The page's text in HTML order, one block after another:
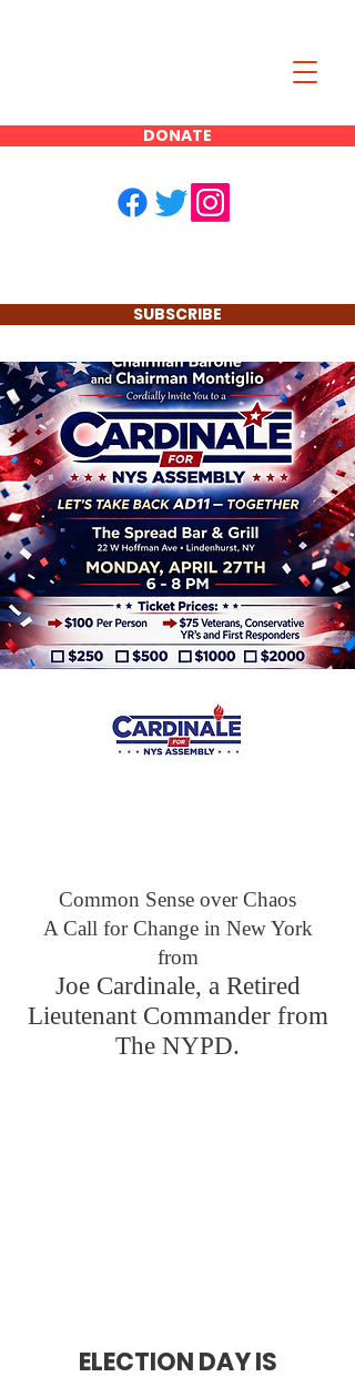
DONATE
SUBSCRIBE
Common Sense over Chaos
A Call for Change in New York
from
Joe Cardinale, a Retired
Lieutenant Commander from
The NYPD.
ELECTION DAY IS